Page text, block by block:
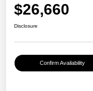
$26,660
Disclosure
Confirm Availability